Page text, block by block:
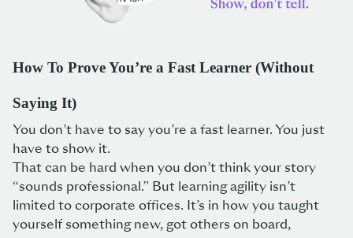
How To Prove You’re a Fast Learner (Without
Saying It)
You don’t have to say you’re a fast learner. You just
have to show it.
That can be hard when you don’t think your story
“sounds professional.” But learning agility isn’t
limited to corporate offices. It’s in how you taught
yourself something new, got others on board,